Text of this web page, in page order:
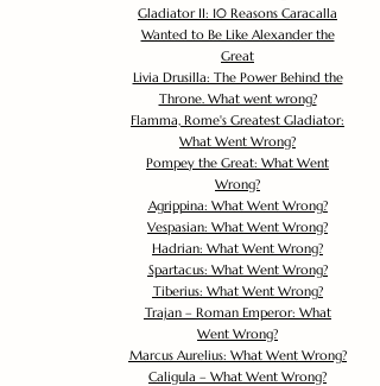
Gladiator II: 10 Reasons Caracalla
Wanted to Be Like Alexander the
Great
Livia Drusilla: The Power Behind the
Throne. What went wrong?
Flamma, Rome's Greatest Gladiator:
What Went Wrong?
Pompey the Great: What Went
Wrong?
Agrippina: What Went Wrong?
Vespasian: What Went Wrong?
Hadrian: What Went Wrong?
Spartacus: What Went Wrong?
Tiberius: What Went Wrong?
Trajan – Roman Emperor: What
Went Wrong?
Marcus Aurelius: What Went Wrong?
Caligula – What Went Wrong?